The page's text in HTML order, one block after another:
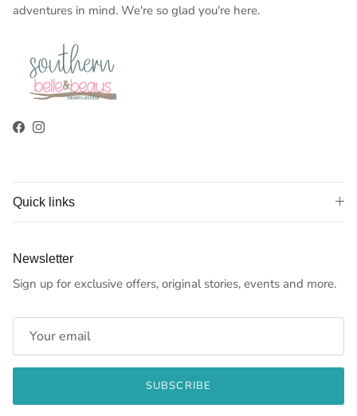
adventures in mind. We're so glad you're here.
FacebookInstagram
Quick links
Newsletter
Sign up for exclusive offers, original stories, events and more.
SUBSCRIBE